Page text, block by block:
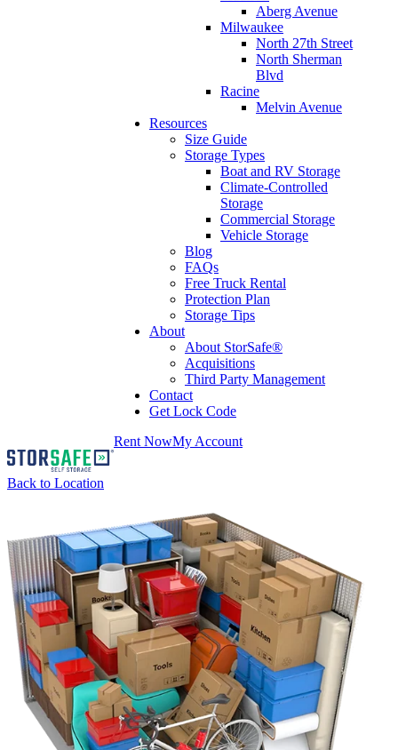
Aberg Avenue
Milwaukee
North 27th Street
North Sherman
Blvd
Racine
Melvin Avenue
Resources
Size Guide
Storage Types
Boat and RV Storage
Climate-Controlled
Storage
Commercial Storage
Vehicle Storage
Blog
FAQs
Free Truck Rental
Protection Plan
Storage Tips
About
About StorSafe®
Acquisitions
Third Party Management
Contact
Get Lock Code
Rent NowMy Account
Back to Location